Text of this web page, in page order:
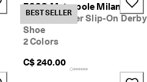
BEST SELLER
ECCO Metropole Milan
Men's Leather Slip-On Derby
Shoe
2 Colors
C$ 240.00